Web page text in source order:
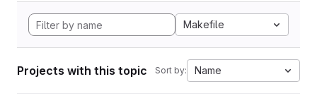
Makefile
Projects with this topic Sort by: Name